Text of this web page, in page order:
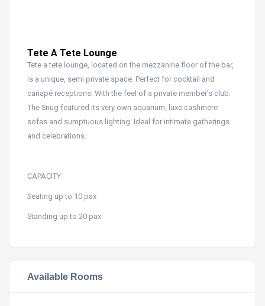
Tete A Tete Lounge
Tete a tete lounge, located on the mezzanine floor of the bar,
is a unique, semi private space. Perfect for cocktail and
canapé receptions. With the feel of a private member’s club.
The Snug featured its very own aquarium, luxe cashmere
sofas and sumptuous lighting. Ideal for intimate gatherings
and celebrations.
CAPACITY
Seating up to 10 pax
Standing up to 20 pax
Available Rooms